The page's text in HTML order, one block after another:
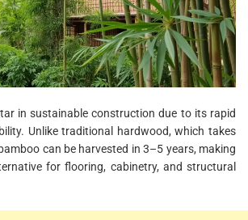
in sustainable construction due to its rapid
Unlike traditional hardwood, which takes
can be harvested in 3–5 years, making
for flooring, cabinetry, and structural